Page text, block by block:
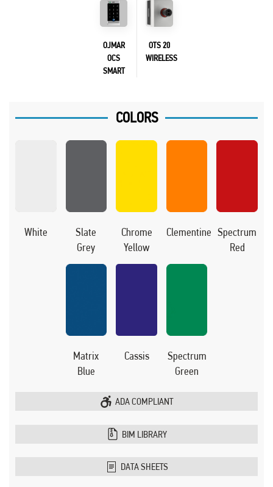
OJMAR
OCS
SMART
OTS 20
WIRELESS
COLORS
White
Slate
Grey
Chrome
Yellow
Clementine Spectrum
Red
Matrix
Blue
Cassis
Spectrum
Green
ADA COMPLIANT
BIM LIBRARY
DATA SHEETS